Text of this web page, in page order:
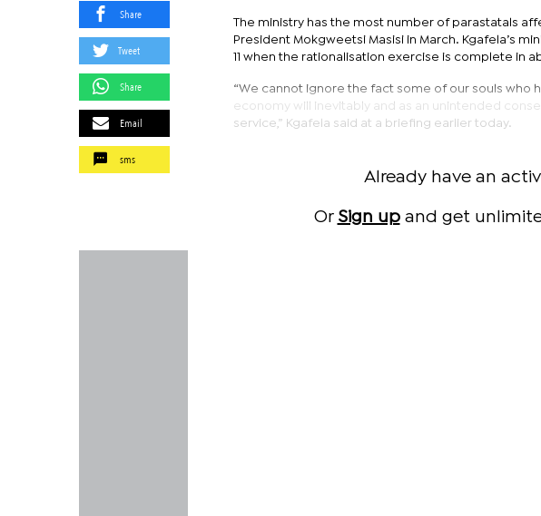
Share
Tweet
Share
Email
sms
The ministry has the most number of parastatals
President Mokgweetsi Masisi in March. Kgafela’s
11 when the rationalisation exercise is complete in
“We cannot ignore the fact some of our souls
economy will inevitably and as an unintended
service,” Kgafela said at a briefing earlier today.
Already have an
Or Sign upand get